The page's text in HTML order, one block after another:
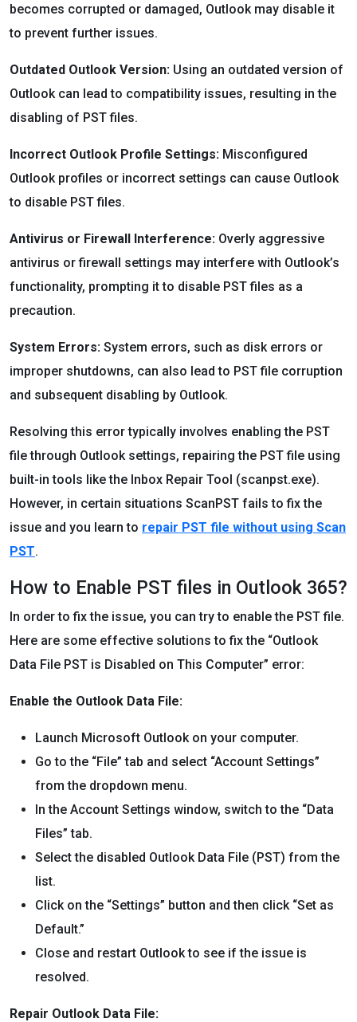
becomes corrupted or damaged, Outlook may disable it
to prevent further issues.
Outdated Outlook Version: Using an outdated version of
Outlook can lead to compatibility issues, resulting in the
disabling of PST files.
Incorrect Outlook Profile Settings: Misconfigured
Outlook profiles or incorrect settings can cause Outlook
to disable PST files.
Antivirus or Firewall Interference: Overly aggressive
antivirus or firewall settings may interfere with Outlook’s
functionality, prompting it to disable PST files as a
precaution.
System Errors: System errors, such as disk errors or
improper shutdowns, can also lead to PST file corruption
and subsequent disabling by Outlook.
Resolving this error typically involves enabling the PST
file through Outlook settings, repairing the PST file using
built-in tools like the Inbox Repair Tool (scanpst.exe).
However, in certain situations ScanPST fails to fix the
issue and you learn to repair PST file without using Scan
PST.
How to Enable PST files in Outlook 365?
In order to fix the issue, you can try to enable the PST file.
Here are some effective solutions to fix the “Outlook
Data File PST is Disabled on This Computer” error:
Enable the Outlook Data File:
Launch Microsoft Outlook on your computer.
Go to the “File” tab and select “Account Settings”
from the dropdown menu.
In the Account Settings window, switch to the “Data
Files” tab.
Select the disabled Outlook Data File (PST) from the
list.
Click on the “Settings” button and then click “Set as
Default.”
Close and restart Outlook to see if the issue is
resolved.
Repair Outlook Data File: